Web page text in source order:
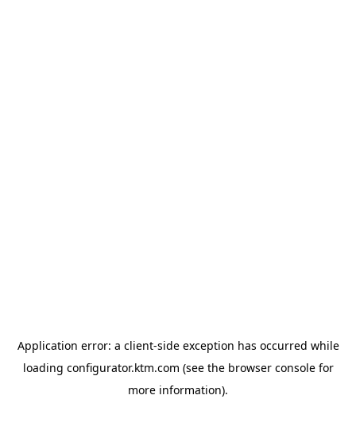
Application error: a client-side exception has occurred while
loading configurator.ktm.com (see the browser consolefor
more information).